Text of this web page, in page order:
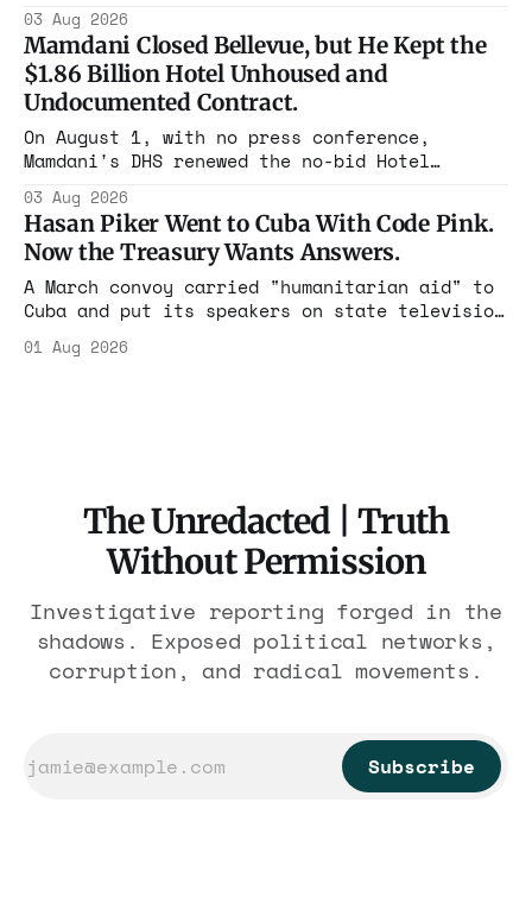
the largest forfeiture in American history.
The press treated it like a weather report.
03 Aug 2026
Mamdani Closed Bellevue, but He Kept the
$1.86 Billion Hotel Unhoused and
Undocumented Contract.
On August 1, with no press conference,
Mamdani's DHS renewed the no-bid Hotel
$1.86 billion. It feeds one association of
nearly 300 hotels and nobody else.
03 Aug 2026
Hasan Piker Went to Cuba With Code Pink.
Now the Treasury Wants Answers.
A March convoy carried "humanitarian aid" to
Cuba and put its speakers on state television
Piker, Medea Benjamin, and dozens of others
01 Aug 2026
The Unredacted | Truth
Without Permission
Investigative reporting forged in the
shadows. Exposed political networks,
corruption, and radical movements.
Subscribe